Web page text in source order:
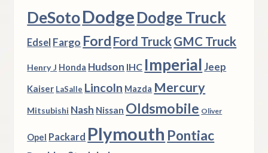
DeSotoDodgeDodge Truck
Edsel Fargo Ford Ford TruckGMC Truck
Henry J Honda Hudson IHC Imperial Jeep
Kaiser LaSalle Lincoln Mazda Mercury
Mitsubishi Nash Nissan Oldsmobile Oliver
Opel Packard Plymouth Pontiac